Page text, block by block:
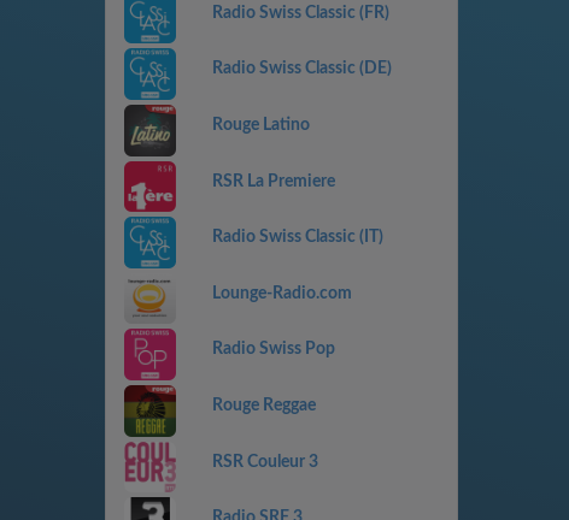
Radio Swiss Classic (FR)
Radio Swiss Classic (DE)
Rouge Latino
RSR La Premiere
Radio Swiss Classic (IT)
Lounge-Radio.com
Radio Swiss Pop
Rouge Reggae
RSR Couleur 3